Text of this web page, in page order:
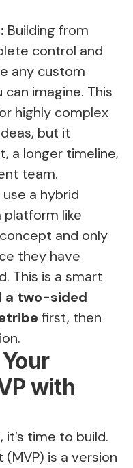
Building from
control and
any custom
imagine. This
highly complex
but it
a longer timeline,
team.
a hybrid
platform like
and only
they have
This is a smart
a two-sided
first, then
with
time to build.
is a version